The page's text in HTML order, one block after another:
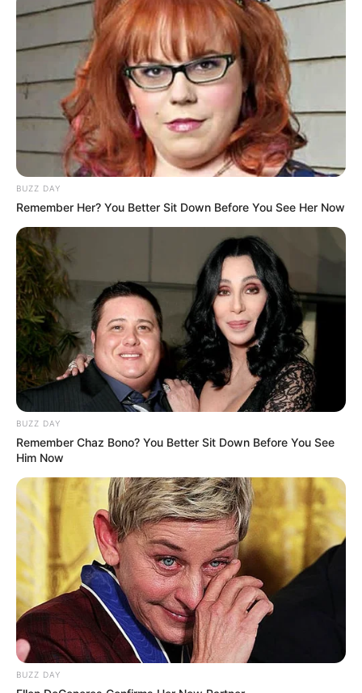
BUZZ DAY
Remember Her? You Better Sit Down Before You See Her Now
BUZZ DAY
Remember Chaz Bono? You Better Sit Down Before You See
Him Now
BUZZ DAY